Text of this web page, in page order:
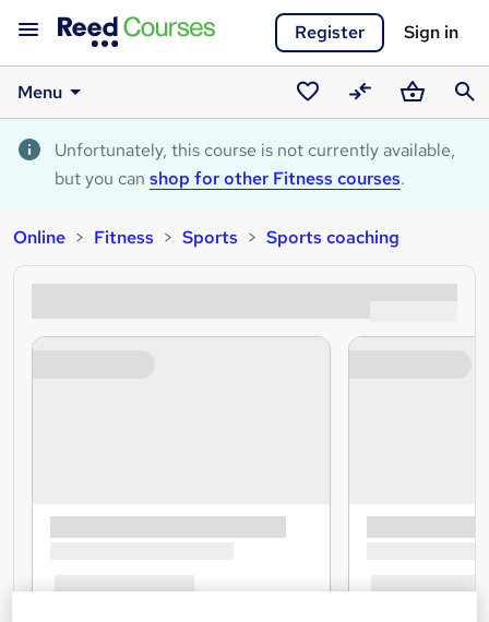
Register Sign in
Menu
Saved
courses
CompareBasket
Unfortunately, this course is not currently available,
but you can shop for other Fitness courses.
Online Fitness Sports Sports coaching